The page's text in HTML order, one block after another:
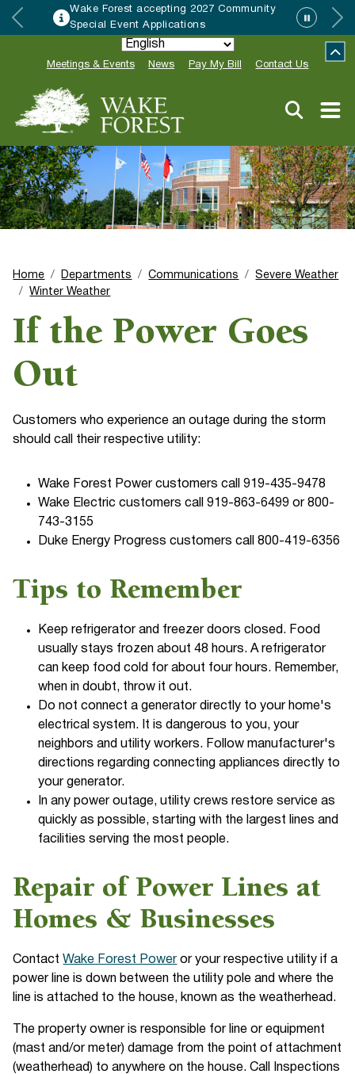
Wake Forest accepting 2027 Community
Special Event Applications
Meetings & Events News Pay My Bill Contact Us
Home Departments Communications
Severe Weather
Winter Weather
If the Power Goes
Out
Customers who experience an outage during the storm
should call their respective utility:
Wake Forest Power customers call 919-435-9478
Wake Electric customers call 919-863-6499 or 800-
743-3155
Duke Energy Progress customers call 800-419-6356
Tips to Remember
Keep refrigerator and freezer doors closed. Food
usually stays frozen about 48 hours. A refrigerator
can keep food cold for about four hours. Remember,
when in doubt, throw it out.
Do not connect a generator directly to your home's
electrical system. It is dangerous to you, your
neighbors and utility workers. Follow manufacturer's
directions regarding connecting appliances directly to
your generator.
In any power outage, utility crews restore service as
quickly as possible, starting with the largest lines and
facilities serving the most people.
Repair of Power Lines at
Homes & Businesses
Contact Wake Forest Poweror your respective utility if a
power line is down between the utility pole and where the
line is attached to the house, known as the weatherhead.
The property owner is responsible for line or equipment
(mast and/or meter) damage from the point of attachment
(weatherhead) to anywhere on the house. Call Inspections